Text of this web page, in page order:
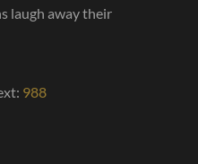
laugh away their
988